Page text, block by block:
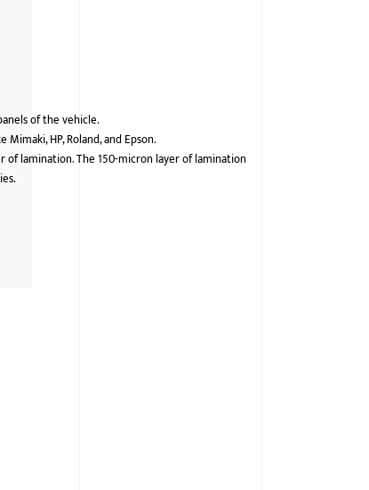
of the vehicle.
HP, Roland, and Epson.
of lamination. The 150-micron layer of lamination